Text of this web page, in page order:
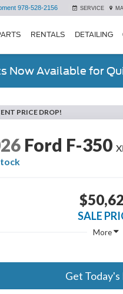
978-528-2156 SERVICE
RENTALS DETAILING
Now Available for
PRICE DROP!
Ford F-350
SALE
More
Get Today's